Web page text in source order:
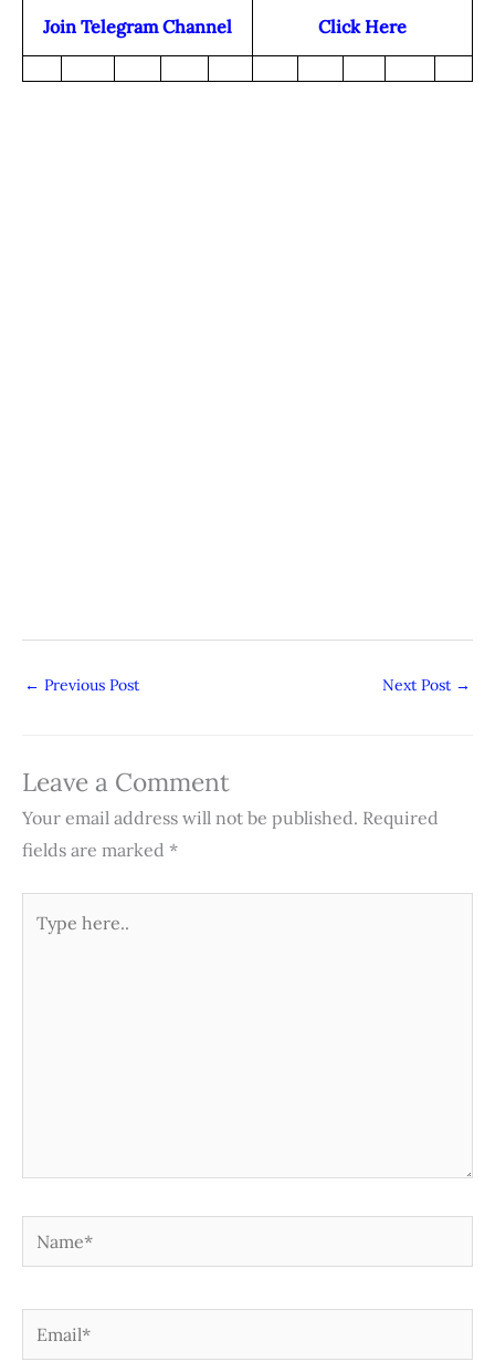
Join Telegram Channel Click Here
← Previous Post Next Post →
Leave a Comment
Your email address will not be published. Required
fields are marked *
here..
Name*
Email*